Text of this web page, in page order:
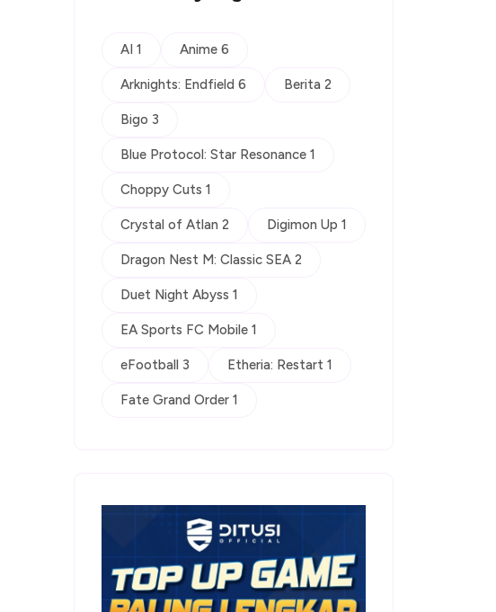
AI 1 Anime 6
Arknights: Endfield 6 Berita 2
Bigo 3
Blue Protocol: Star Resonance 1
Choppy Cuts 1
Crystal of Atlan 2 Digimon Up 1
Dragon Nest M: Classic SEA 2
Duet Night Abyss 1
EA Sports FC Mobile 1
eFootball 3 Etheria: Restart 1
Fate Grand Order 1